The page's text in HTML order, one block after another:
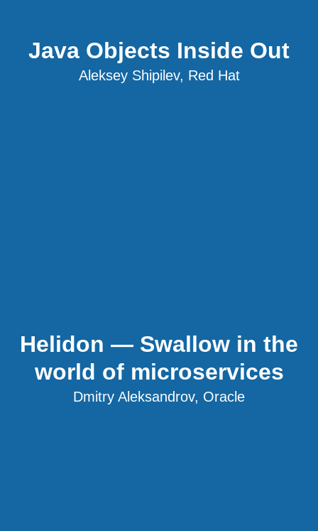
Java Objects Inside Out
Aleksey Shipilev, Red Hat
Helidon — Swallow in the
world of microservices
Dmitry Aleksandrov, Oracle